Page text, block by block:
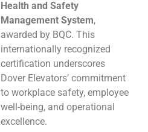
Health and Safety
Management System,
awarded by BQC. This
internationally recognized
certification underscores
Dover Elevators’ commitment
to workplace safety, employee
well-being, and operational
excellence.